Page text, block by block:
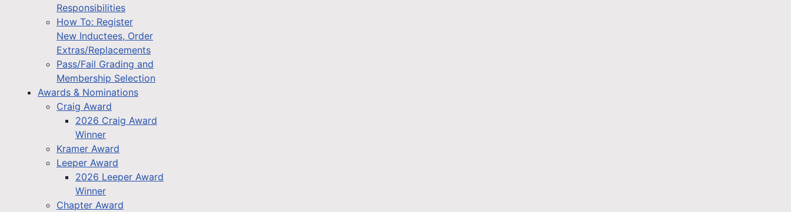
Responsibilities
How To: Register
New Inductees, Order
Extras/Replacements
Pass/Fail Grading and
Membership Selection
Awards & Nominations
Craig Award
2026 Craig Award
Winner
Kramer Award
Leeper Award
2026 Leeper Award
Winner
Chapter Award